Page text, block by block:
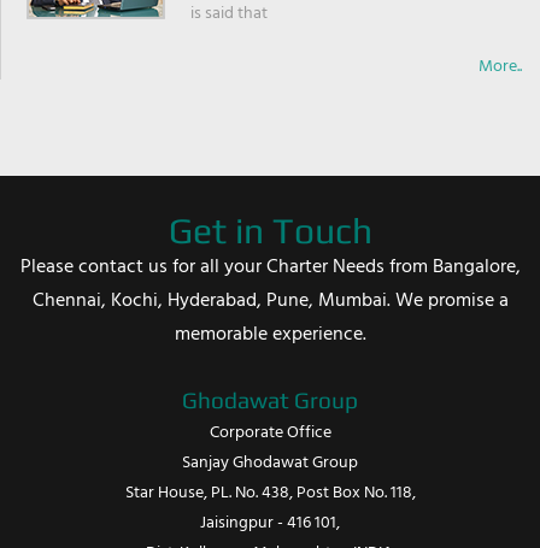
is said that
More..
Get in Touch
Please contact us for all your Charter Needs from Bangalore,
Chennai, Kochi, Hyderabad, Pune, Mumbai. We promise a
memorable experience.
Ghodawat Group
Corporate Office
Sanjay Ghodawat Group
Star House, PL. No. 438, Post Box No. 118,
Jaisingpur - 416 101,